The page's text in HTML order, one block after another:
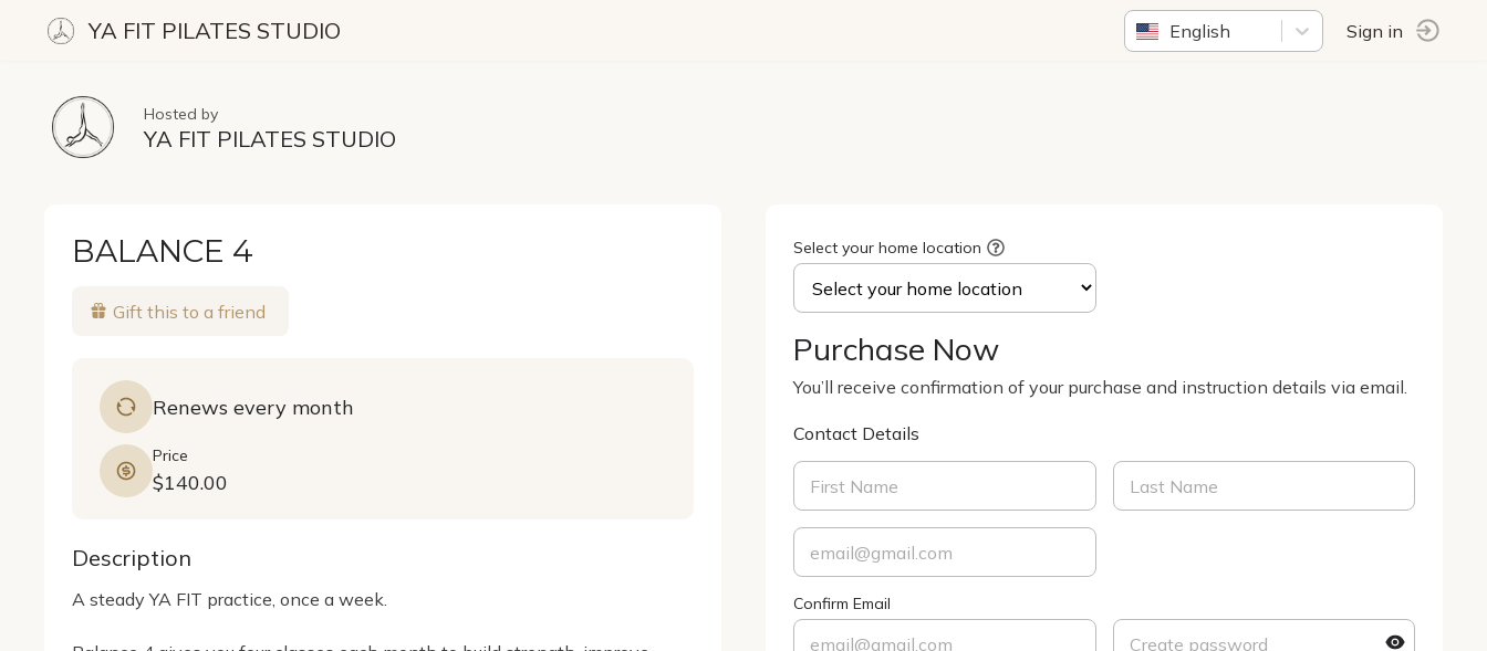
YA FIT PILATES STUDIO English Sign in
Hosted by
YA FIT PILATES STUDIO
BALANCE 4
Gift this to a friend
Renews every month
Price
$140.00
Description
A steady YA FIT practice, once a week.
Select your home location
Purchase Now
You’ll receive confirmation of your purchase and instruction details via email.
Contact Details
Confirm Email